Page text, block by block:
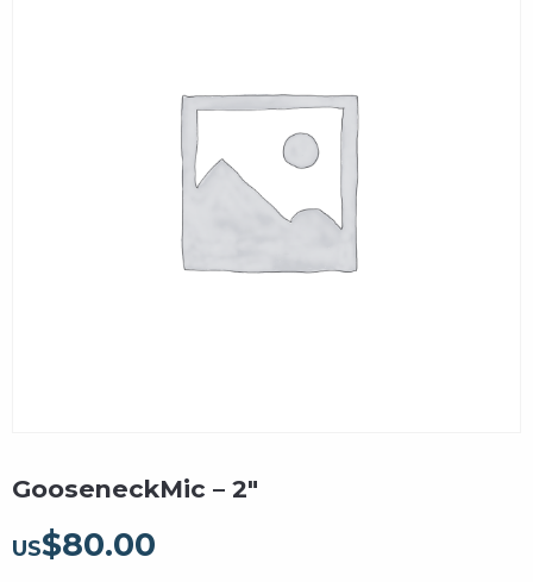
GooseneckMic – 2″
US$80.00